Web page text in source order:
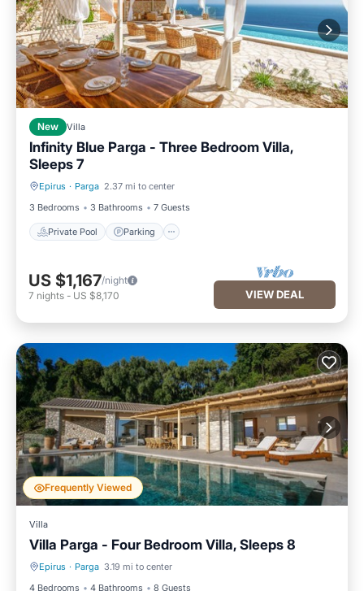
New Villa
Infinity Blue Parga - Three Bedroom Villa,
Sleeps 7
Epirus · Parga 2.37 mi to center
3 Bedrooms
3 Bathrooms 7 Guests
Private Pool Parking
Private Pool Parking
US $1,167/night
7 nights - US $8,170 VIEW DEAL
Frequently Viewed
Villa
Villa Parga - Four Bedroom Villa, Sleeps 8
Epirus · Parga 3.19 mi to center
4 Bedrooms
4 Bathrooms 8 Guests
Private Pool Parking